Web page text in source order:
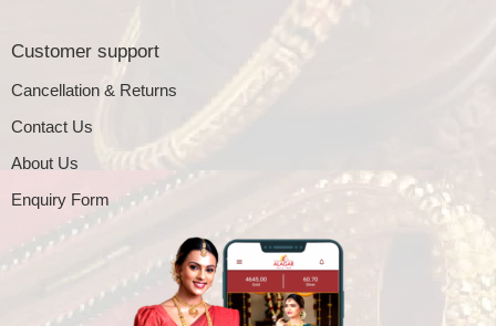
Customer support
Cancellation & Returns
Contact Us
About Us
Enquiry Form